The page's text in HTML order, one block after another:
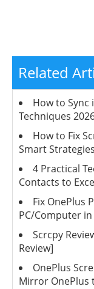
Related
How to Sync
Techniques
How to Fix
Smart
4 Practical
Contacts to
Fix OnePlus
PC/Computer in
Scrcpy
Review]
OnePlus
Mirror OnePlus